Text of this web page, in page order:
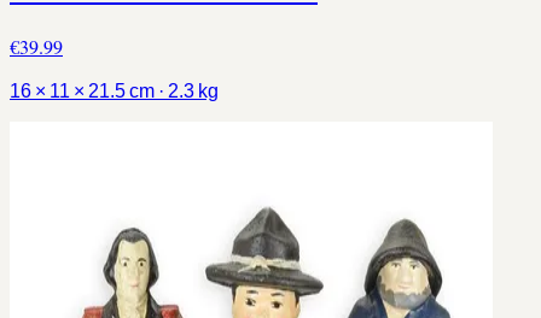
€39.99
16 × 11 × 21.5 cm · 2.3 kg